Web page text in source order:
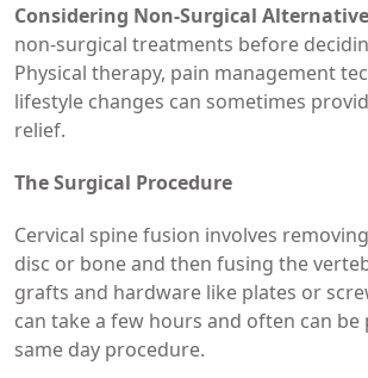
Considering Non-Surgical
non-surgical treatments before
Physical therapy, pain management
lifestyle changes can sometimes
relief.
The Surgical Procedure
Cervical spine fusion involves
disc or bone and then fusing the
grafts and hardware like plates or
can take a few hours and often can be
same day procedure.